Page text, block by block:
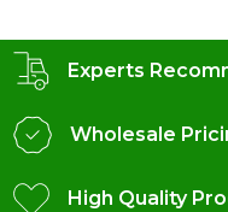
Experts
Wholesale
High Quality